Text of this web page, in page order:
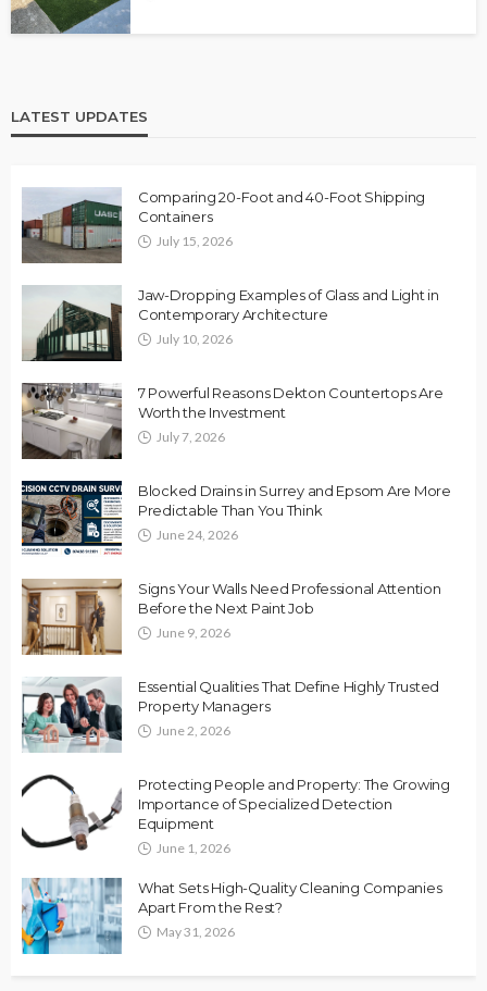
LATEST UPDATES
Comparing 20-Foot and 40-Foot Shipping
Containers
July 15, 2026
Jaw-Dropping Examples of Glass and Light in
Contemporary Architecture
July 10, 2026
7 Powerful Reasons Dekton Countertops Are
Worth the Investment
July 7, 2026
Blocked Drains in Surrey and Epsom Are More
Predictable Than You Think
June 24, 2026
Signs Your Walls Need Professional Attention
Before the Next Paint Job
June 9, 2026
Essential Qualities That Define Highly Trusted
Property Managers
June 2, 2026
Protecting People and Property: The Growing
Importance of Specialized Detection
Equipment
June 1, 2026
What Sets High-Quality Cleaning Companies
Apart From the Rest?
May 31, 2026